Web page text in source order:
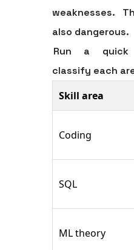
weaknesses.
also dangerous.
Run a quick
classify each
Skill area
Coding
SQL
ML theory